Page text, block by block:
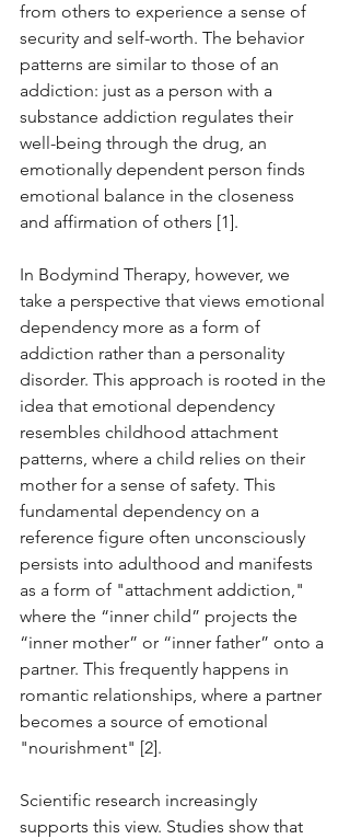
from others to experience a sense of
security and self-worth. The behavior
patterns are similar to those of an
addiction: just as a person with a
substance addiction regulates their
well-being through the drug, an
emotionally dependent person finds
emotional balance in the closeness
and affirmation of others [1].
In Bodymind Therapy, however, we
take a perspective that views emotional
dependency more as a form of
addiction rather than a personality
disorder. This approach is rooted in the
idea that emotional dependency
resembles childhood attachment
patterns, where a child relies on their
mother for a sense of safety. This
fundamental dependency on a
reference figure often unconsciously
persists into adulthood and manifests
as a form of "attachment addiction,"
where the “inner child” projects the
“inner mother” or “inner father” onto a
partner. This frequently happens in
romantic relationships, where a partner
becomes a source of emotional
"nourishment" [2].
Scientific research increasingly
supports this view. Studies show that